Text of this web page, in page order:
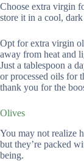
Choose extra virgin
store it in a cool,
Opt for extra virgin
away from heat and
Just a tablespoon a
or processed oils for
thank you for the
Olives
You may not realize
but they’re packed
being.